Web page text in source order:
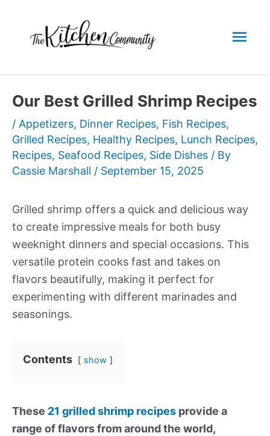
content
Our Best Grilled Shrimp Recipes
/ Appetizers, Dinner Recipes, Fish Recipes,
Grilled Recipes, Healthy Recipes, Lunch Recipes,
Recipes, Seafood Recipes, Side Dishes / By
Cassie Marshall / September 15, 2025
Grilled shrimp offers a quick and delicious way
to create impressive meals for both busy
weeknight dinners and special occasions. This
versatile protein cooks fast and takes on
flavors beautifully, making it perfect for
experimenting with different marinades and
seasonings.
Contents show
These 21 grilled shrimp recipes provide a
range of flavors from around the world,